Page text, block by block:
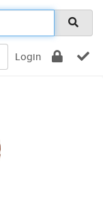
Login